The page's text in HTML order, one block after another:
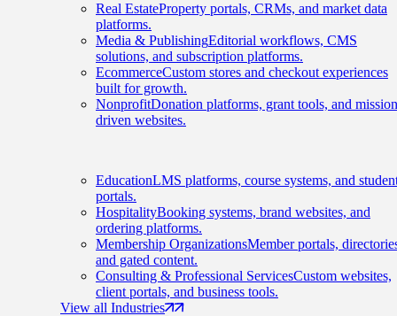
Real EstateProperty portals, CRMs, and market data
platforms.
Media & PublishingEditorial workflows, CMS
solutions, and subscription platforms.
EcommerceCustom stores and checkout experiences
built for growth.
NonprofitDonation platforms, grant tools, and
driven websites.
EducationLMS platforms, course systems, and
portals.
HospitalityBooking systems, brand websites, and
ordering platforms.
Membership OrganizationsMember portals,
and gated content.
Consulting & Professional ServicesCustom websites,
client portals, and business tools.
View all Industries